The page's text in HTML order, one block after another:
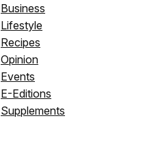
Business
Lifestyle
Recipes
Opinion
Events
E-Editions
Supplements